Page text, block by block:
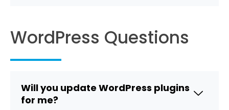
WordPress Questions
Will you update WordPress plugins
for me?